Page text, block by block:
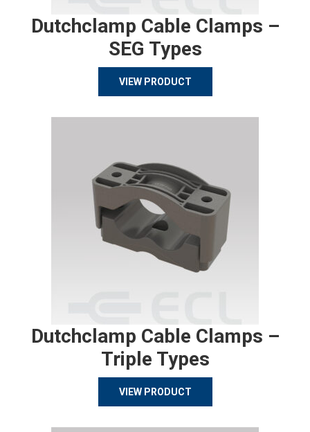
Dutchclamp Cable Clamps –
SEG Types
VIEW PRODUCT
Dutchclamp Cable Clamps –
Triple Types
VIEW PRODUCT